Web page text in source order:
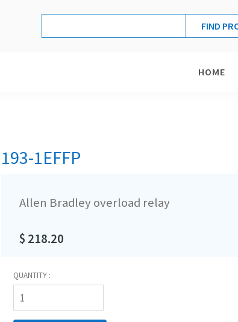
HOME
193-1EFFP
Allen Bradley overload relay
$ 218.20
QUANTITY :